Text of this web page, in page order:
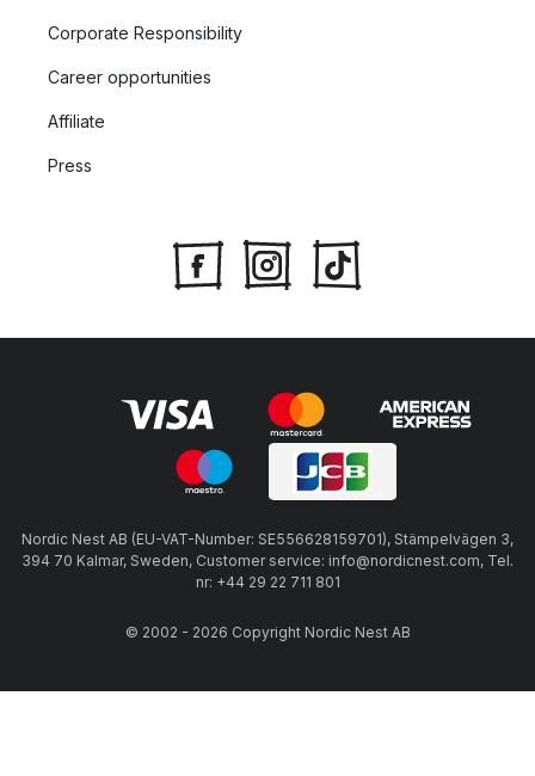
Corporate Responsibility
Career opportunities
Affiliate
Press
Nordic Nest AB (EU-VAT-Number: SE556628159701), Stämpelvägen 3,
394 70 Kalmar, Sweden, Customer service: info@nordicnest.com, Tel.
nr: +44 29 22 711 801
© 2002 - 2026 Copyright Nordic Nest AB